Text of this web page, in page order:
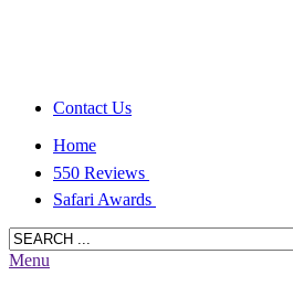
Contact Us
Home
550 Reviews
Safari Awards
Menu